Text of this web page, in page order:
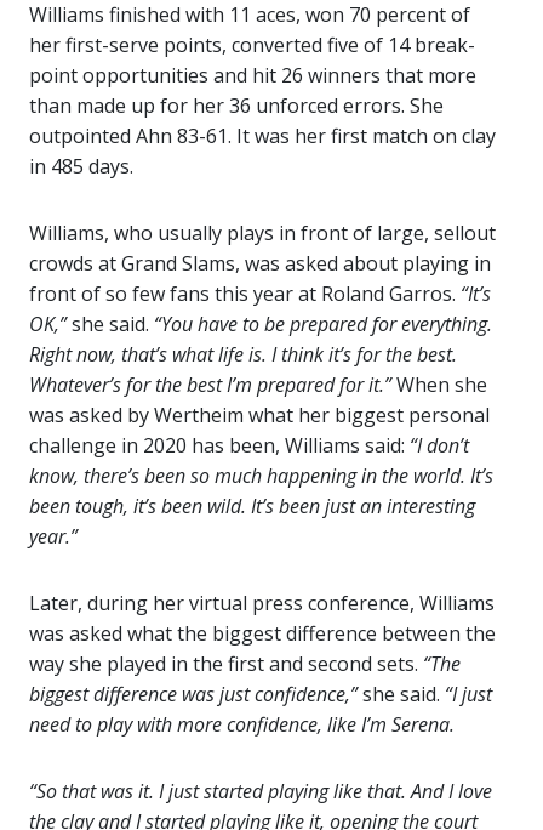
Williams finished with 11 aces, won 70 percent of
her first-serve points, converted five of 14 break-
point opportunities and hit 26 winners that more
than made up for her 36 unforced errors. She
outpointed Ahn 83-61. It was her first match on clay
in 485 days.
Williams, who usually plays in front of large, sellout
crowds at Grand Slams, was asked about playing in
front of so few fans this year at Roland Garros. “It’s
OK,”she said. “You have to be prepared for everything.
Right now, that’s what life is. I think it’s for the best.
Whatever’s for the best I’m prepared for it.”When she
was asked by Wertheim what her biggest personal
challenge in 2020 has been, Williams said: “I don’t
know, there’s been so much happening in the world. It’s
been tough, it’s been wild. It’s been just an interesting
year.”
Later, during her virtual press conference, Williams
was asked what the biggest difference between the
way she played in the first and second sets. “The
biggest difference was just confidence,”she said. “I just
need to play with more confidence, like I’m Serena.
“So that was it. I just started playing like that. And I love
the clay and I started playing like it, opening the court